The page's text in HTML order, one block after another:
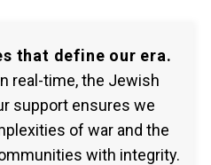
that define our era.
real-time, the Jewish
support ensures we
of war and the
with integrity.